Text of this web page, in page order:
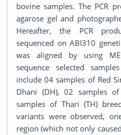
bovine samples. The PCR
agarose gel and
Hereafter, the PCR
sequenced on ABI310
was aligned by using
sequence selected
include 04 samples of Red
Dhani (DH), 02 samples
samples of Thari (TH)
variants were observed,
region (which not only